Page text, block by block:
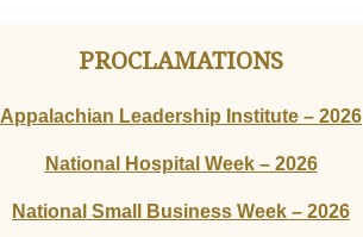
PROCLAMATIONS
Appalachian Leadership Institute – 2026
National Hospital Week – 2026
National Small Business Week – 2026